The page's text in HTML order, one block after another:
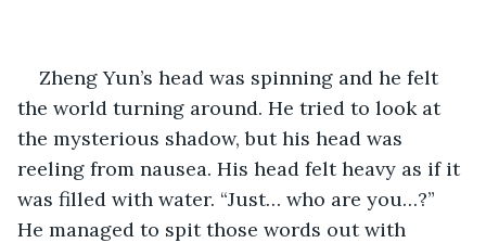
Zheng Yun’s head was spinning and he felt
the world turning around. He tried to look at
the mysterious shadow, but his head was
reeling from nausea. His head felt heavy as if it
was filled with water. “Just… who are you…?”
He managed to spit those words out with